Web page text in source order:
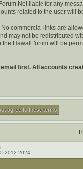
liable for any
related to the user will
commercial links are
may not be redistributed
Hawaii forum will be
email first. All accounts
2012-2024